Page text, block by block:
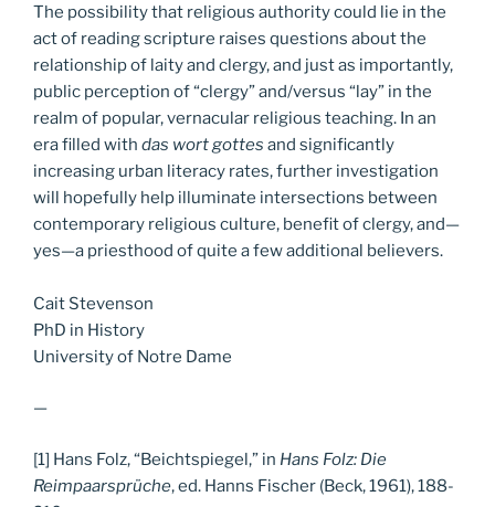
The possibility that religious authority could lie in the
act of reading scripture raises questions about the
relationship of laity and clergy, and just as importantly,
public perception of “clergy” and/versus “lay” in the
realm of popular, vernacular religious teaching. In an
era filled with das wort gottes and significantly
increasing urban literacy rates, further investigation
will hopefully help illuminate intersections between
contemporary religious culture, benefit of clergy, and—
yes—a priesthood of quite a few additional believers.
Cait Stevenson
PhD in History
University of Notre Dame
—
[1] Hans Folz, “Beichtspiegel,” in Hans Folz: Die
Reimpaarsprüche, ed. Hanns Fischer (Beck, 1961), 188-